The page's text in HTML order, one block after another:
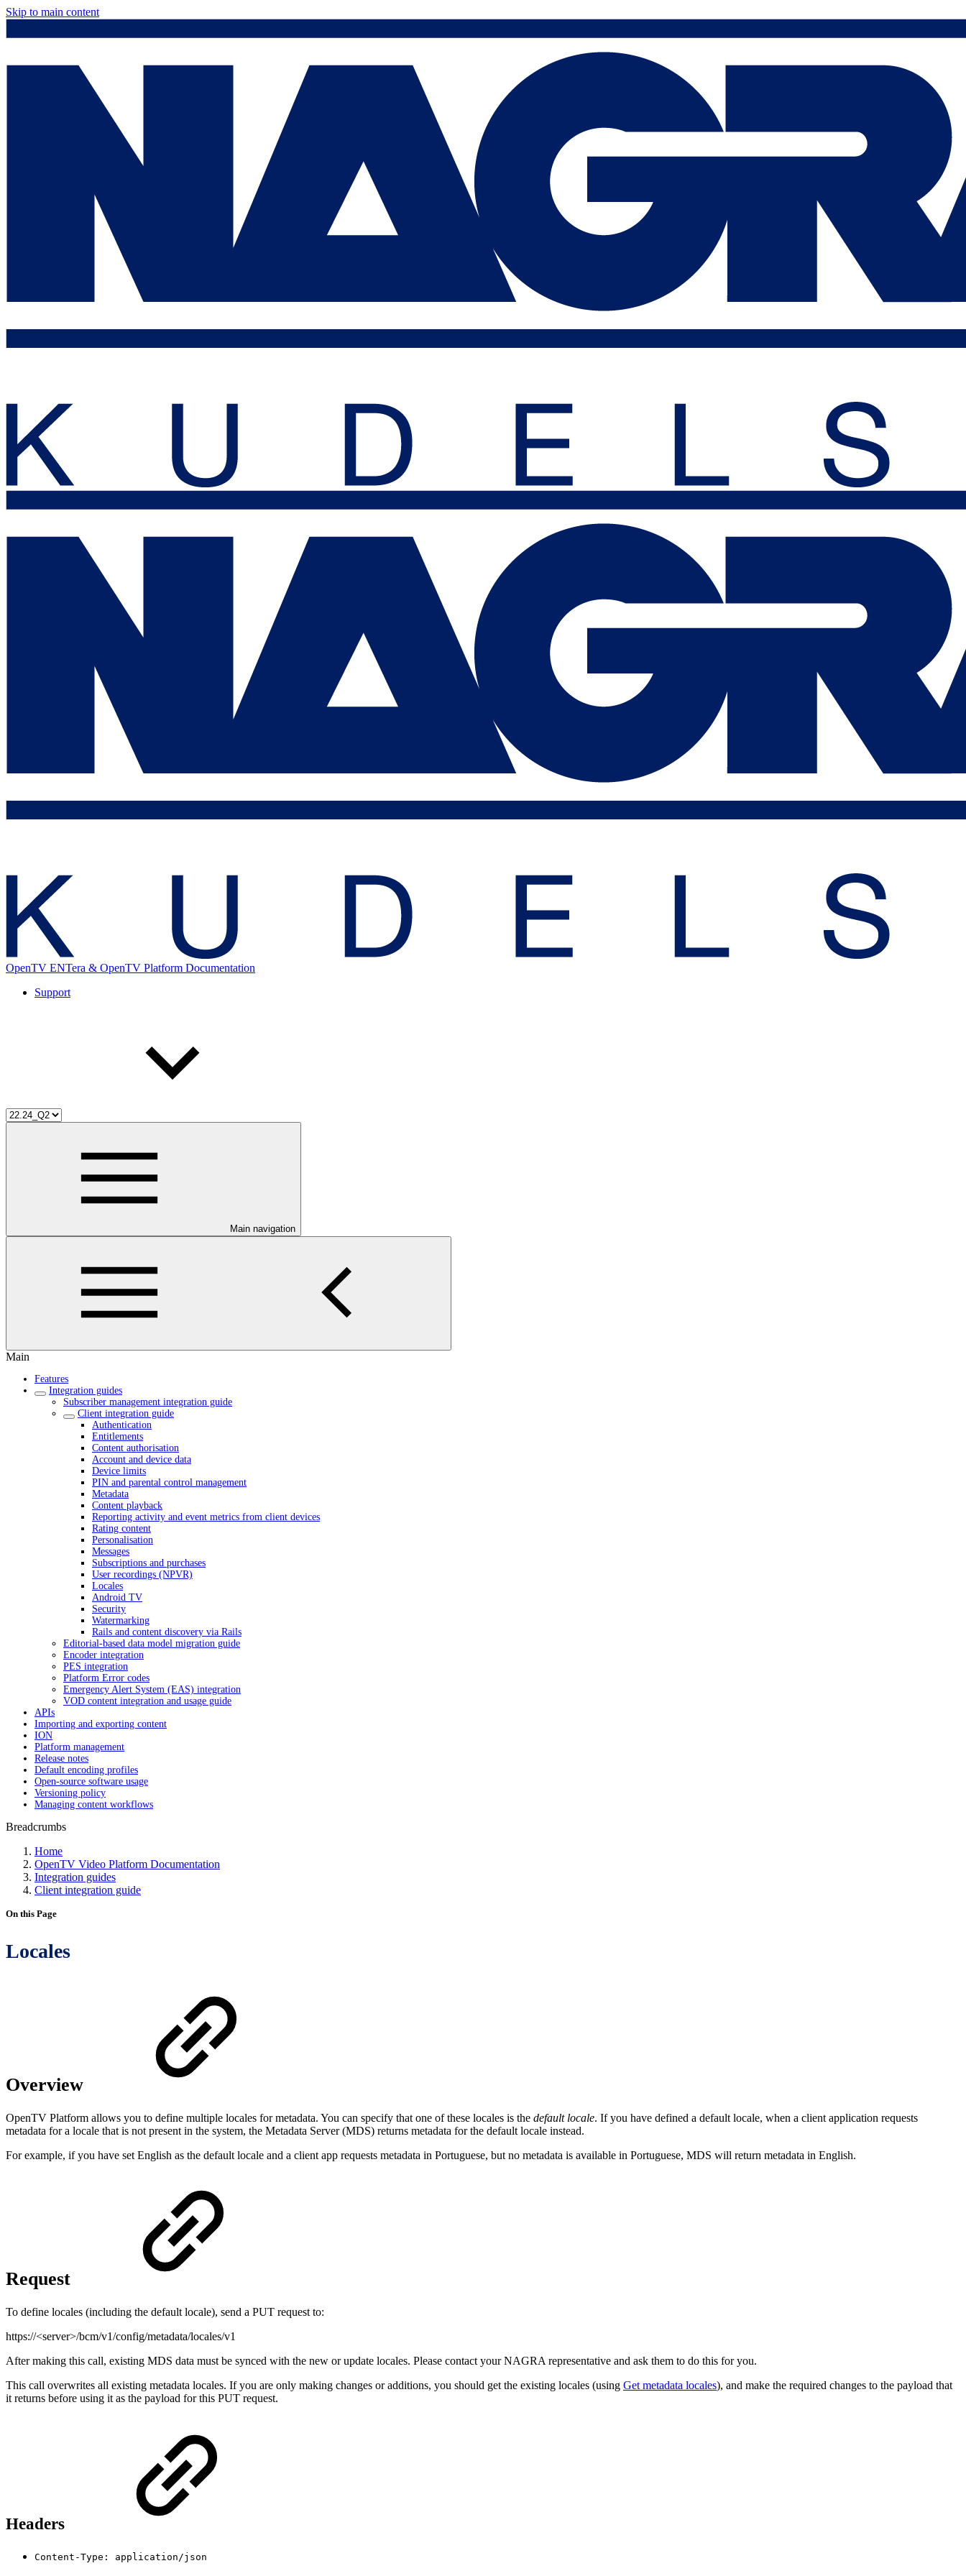
Skip to main content
OpenTV ENTera & OpenTV Platform Documentation
Support
Main navigation
Main
Features
Integration guides
Subscriber management integration guide
Client integration guide
Authentication
Entitlements
Content authorisation
Account and device data
Device limits
PIN and parental control management
Metadata
Content playback
Reporting activity and event metrics from client devices
Rating content
Personalisation
Messages
Subscriptions and purchases
User recordings (NPVR)
Locales
Android TV
Security
Watermarking
Rails and content discovery via Rails
Editorial-based data model migration guide
Encoder integration
PES integration
Platform Error codes
Emergency Alert System (EAS) integration
VOD content integration and usage guide
APIs
Importing and exporting content
ION
Platform management
Release notes
Default encoding profiles
Open-source software usage
Versioning policy
Managing content workflows
Breadcrumbs
Home
OpenTV Video Platform Documentation
Integration guides
Client integration guide
On this Page
Locales
Overview
OpenTV Platform allows you to define multiple locales for metadata. You can specify that one of these locales is the default locale. If you have defined a default locale, when a client application requests
metadata for a locale that is not present in the system, the Metadata Server (MDS) returns metadata for the default locale instead.
For example, if you have set English as the default locale and a client app requests metadata in Portuguese, but no metadata is available in Portuguese, MDS will return metadata in English.
Request
To define locales (including the default locale), send a PUT request to:
https://<server>/bcm/v1/config/metadata/locales/v1
After making this call, existing MDS data must be synced with the new or update locales. Please contact your NAGRA representative and ask them to do this for you.
This call overwrites all existing metadata locales. If you are only making changes or additions, you should get the existing locales (using Get metadata locales), and make the required changes to the payload that
it returns before using it as the payload for this PUT request.
Headers
Content-Type: application/json